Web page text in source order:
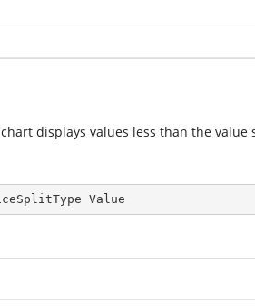
displays values less than the
Value